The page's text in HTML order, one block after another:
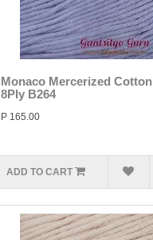
Monaco Mercerized Cotton
8Ply B264
P 165.00
ADD TO CART